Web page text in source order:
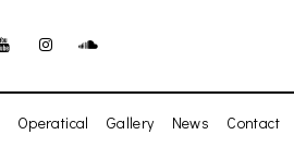
Operatical Gallery News Contact